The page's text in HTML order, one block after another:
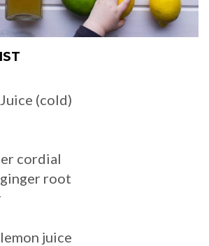
(cold)
cordial
root
juice